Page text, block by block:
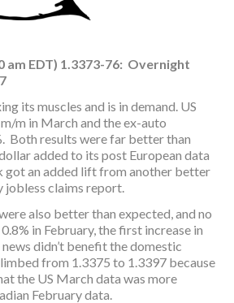
am EDT) 1.3373-76: Overnight
its muscles and is in demand. US
m in March and the ex-auto
Both results were far better than
added to its post European data
got an added lift from another better
jobless claims report.
also better than expected, and no
in February, the first increase in
didn’t benefit the domestic
from 1.3375 to 1.3397 because
the US March data was more
February data.